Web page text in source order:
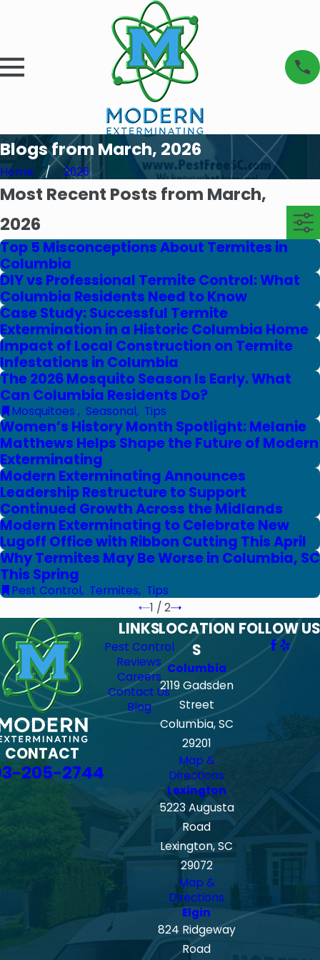
Blogs from March, 2026
Home 2026
Most Recent Posts from March,
2026
Top 5 Misconceptions About Termites in
Columbia
DIY vs Professional Termite Control: What
Columbia Residents Need to Know
Case Study: Successful Termite
Extermination in a Historic Columbia Home
Impact of Local Construction on Termite
Infestations in Columbia
The 2026 Mosquito Season Is Early. What
Can Columbia Residents Do?
Mosquitoes , Seasonal, Tips
Women’s History Month Spotlight: Melanie
Matthews Helps Shape the Future of Modern
Exterminating
Modern Exterminating Announces
Leadership Restructure to Support
Continued Growth Across the Midlands
Modern Exterminating to Celebrate New
Lugoff Office with Ribbon Cutting This April
Why Termites May Be Worse in Columbia, SC
This Spring
Pest Control, Termites, Tips
1 / 2
CONTACT
205-2744
LINKS
Pest Control
Reviews
Careers
Contact Us
Blog
LOCATION
S
Columbia
2119 Gadsden
Street
Columbia, SC
29201
Map &
Directions
Lexington
5223 Augusta
Road
Lexington, SC
29072
Map &
Directions
Elgin
824 Ridgeway
Road
FOLLOW US